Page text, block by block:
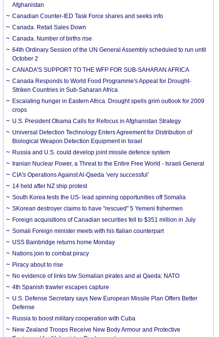
Afghanistan
Canadian Counter-IED Task Force shares and seeks info
Canada. Retail Sales Down
Canada. Number of births rise
64th Ordinary Session of the UN General Assembly scheduled to run until
October 2
CANADA'S SUPPORT TO THE WFP FOR SUB-SAHARAN AFRICA
Canada Responds to World Food Programme's Appeal for Drought-
Striken Countries in Sub-Saharan Africa
Escalating hunger in Eastern Africa. Drought spells grim outlook for 2009
crops
U.S. President Obama Calls for Refocus in Afghanistan Strategy
Universal Detection Technology Enters Agreement for Distribution of
Biological Weapon Detection Equipment in Israel
Russia and U.S. could develop joint missile defence system
Iranian Nuclear Power, a Threat to the Entire Free World - Israeli General
CIA's Operations Against Al-Qaeda ‘very successful’
14 held after NZ ship protest
South Korea tests the US- lead spinning opportunities off Somalia
SKorean destroyer claims to have "rescued" 5 Yemeni fishermen
Foreign acquisitions of Canadian securities fell to $351 million in July
Somali Foreign minister meets with his Italian counterpart
USS Bainbridge returns home Monday
Nations join to combat piracy
Piracy about to rise
No evidence of links b/w Somalian pirates and al Qaeda: NATO
4th Spanish trawler escapes capture
U.S. Defense Secretary says New European Missile Plan Offers Better
Defense
Russia to boost military cooperation with Cuba
New Zealand Troops Receive New Body Armour and Protective